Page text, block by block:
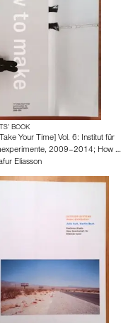
BOOK
Your Time] Vol. 6: Institut für
2009–2014; How …
Eliasson